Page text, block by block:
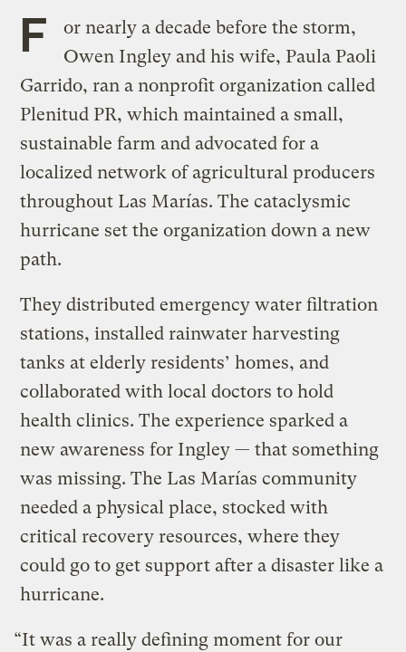
F
or nearly a decade before the storm,
Owen Ingley and his wife, Paula Paoli
Garrido, ran a nonprofit organization called
Plenitud PR, which maintained a small,
sustainable farm and advocated for a
localized network of agricultural producers
throughout Las Marías. The cataclysmic
hurricane set the organization down a new
path.
They distributed emergency water filtration
stations, installed rainwater harvesting
tanks at elderly residents’ homes, and
collaborated with local doctors to hold
health clinics. The experience sparked a
new awareness for Ingley — that something
was missing. The Las Marías community
needed a physical place, stocked with
critical recovery resources, where they
could go to get support after a disaster like a
hurricane.
“It was a really defining moment for our